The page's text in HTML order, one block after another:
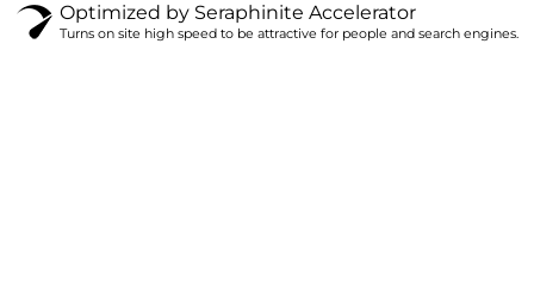
Optimized by Seraphinite Accelerator
Turns on site high speed to be attractive for people and search engines.